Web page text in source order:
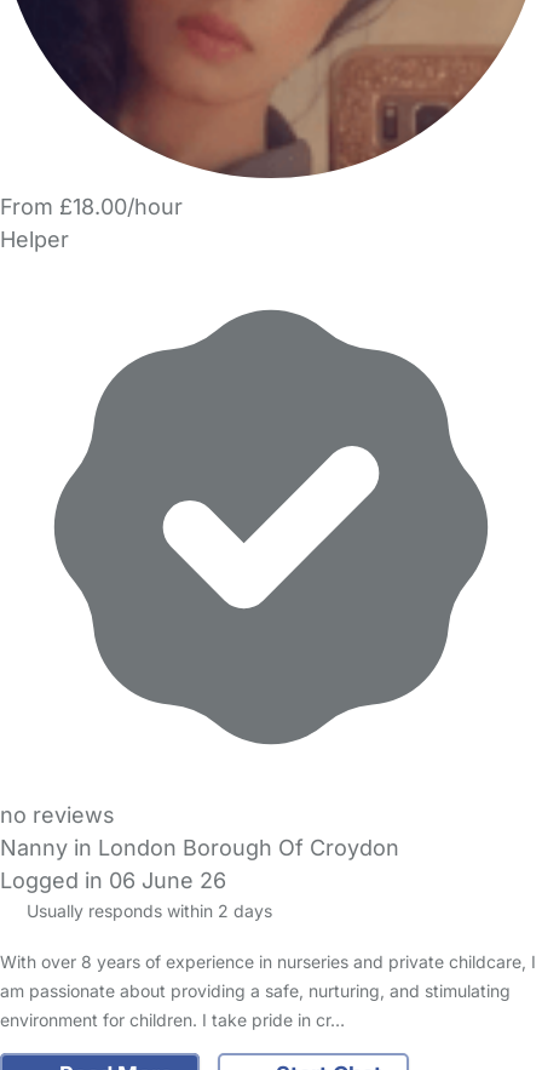
From £18.00/hour
Helper
no reviews
Nanny in London Borough Of Croydon
Logged in 06 June 26
Usually responds within 2 days
With over 8 years of experience in nurseries and private childcare, I
am passionate about providing a safe, nurturing, and stimulating
environment for children. I take pride in cr…